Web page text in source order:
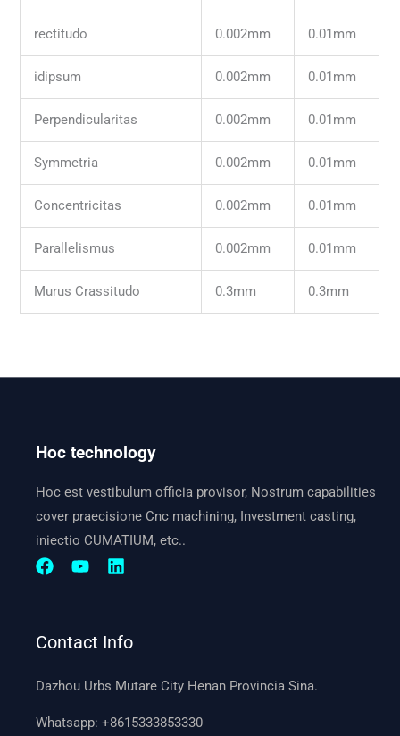
rectitudo 0.002mm 0.01mm
idipsum 0.002mm 0.01mm
Perpendicularitas 0.002mm 0.01mm
Symmetria 0.002mm 0.01mm
Concentricitas 0.002mm 0.01mm
Parallelismus 0.002mm 0.01mm
Murus Crassitudo 0.3mm 0.3mm
Hoc technology
Hoc est vestibulum officia provisor, Nostrum capabilities
cover praecisione Cnc machining, Investment casting,
iniectio CUMATIUM, etc..
Contact Info
Dazhou Urbs Mutare City Henan Provincia Sina.
Whatsapp:+8615333853330